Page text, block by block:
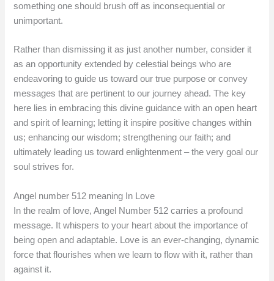
something one should brush off as inconsequential or
unimportant.
Rather than dismissing it as just another number, consider it
as an opportunity extended by celestial beings who are
endeavoring to guide us toward our true purpose or convey
messages that are pertinent to our journey ahead. The key
here lies in embracing this divine guidance with an open heart
and spirit of learning; letting it inspire positive changes within
us; enhancing our wisdom; strengthening our faith; and
ultimately leading us toward enlightenment – the very goal our
soul strives for.
Angel number 512 meaning In Love
In the realm of love, Angel Number 512 carries a profound
message. It whispers to your heart about the importance of
being open and adaptable. Love is an ever-changing, dynamic
force that flourishes when we learn to flow with it, rather than
against it.